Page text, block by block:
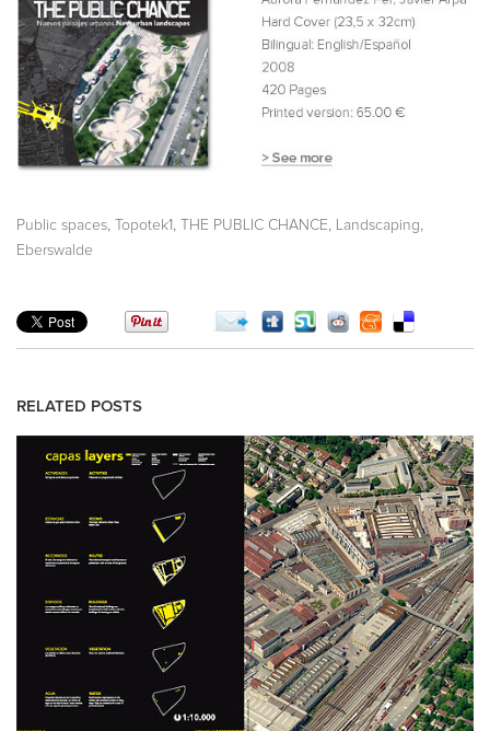
Public spaces Topotek1 THE PUBLIC CHANCE Landscaping
Eberswalde
RELATED POSTS